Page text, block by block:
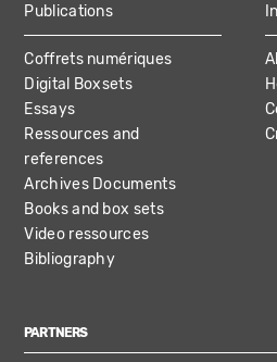
Publications
Coffrets numériques
Digital Boxsets
Essays
Ressources and
references
Archives Documents
Books and box sets
Video ressources
Bibliography
PARTNERS